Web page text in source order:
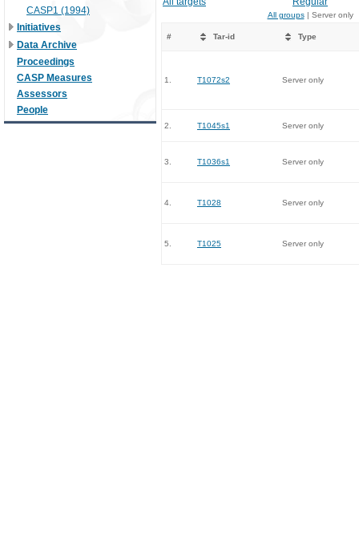
CASP1 (1994)
Initiatives
Data Archive
Proceedings
CASP Measures
Assessors
People
All groups| Server only
# Tar-id Type
1. T1072s2 Server only
2. T1045s1 Server only
3. T1036s1 Server only
4. T1028 Server only
5. T1025 Server only